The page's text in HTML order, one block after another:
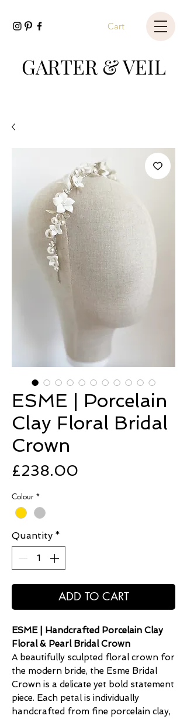
Cart
GARTER & VEIL
ESME | Porcelain
Clay Floral Bridal
Crown
£238.00
Colour *
Quantity *
ADD TO CART
ESME | Handcrafted Porcelain Clay
Floral & Pearl Bridal Crown
A beautifully sculpted floral crown for
the modern bride, the Esme Bridal
Crown is a delicate yet bold statement
piece. Each petal is individually
handcrafted from fine porcelain clay,